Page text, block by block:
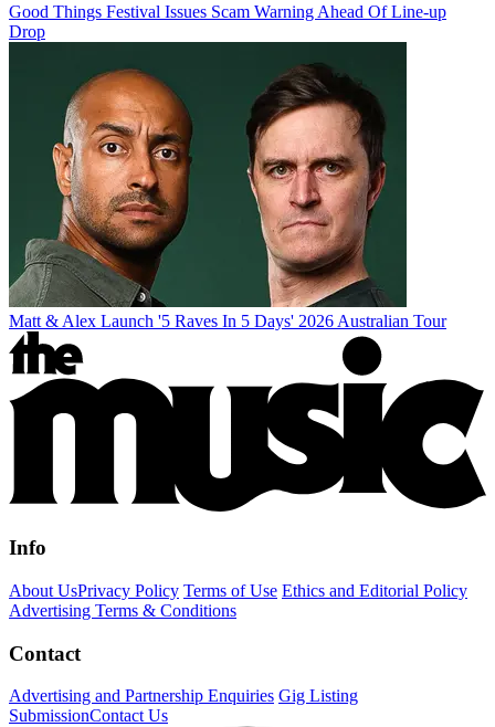
Good Things Festival Issues Scam Warning Ahead Of Line-up
Drop
Matt & Alex Launch '5 Raves In 5 Days' 2026 Australian Tour
Info
About UsPrivacy Policy Terms of Use Ethics and Editorial Policy
Advertising Terms & Conditions
Contact
Advertising and Partnership Enquiries Gig Listing
SubmissionContact Us